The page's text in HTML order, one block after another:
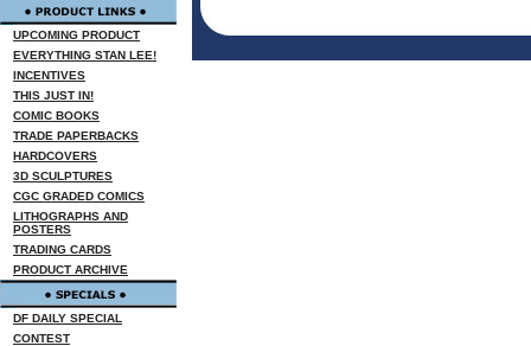
UPCOMING PRODUCT
EVERYTHING STAN LEE!
INCENTIVES
THIS JUST IN!
COMIC BOOKS
TRADE PAPERBACKS
HARDCOVERS
3D SCULPTURES
CGC GRADED COMICS
LITHOGRAPHS AND
POSTERS
TRADING CARDS
PRODUCT ARCHIVE
DF DAILY SPECIAL
CONTEST